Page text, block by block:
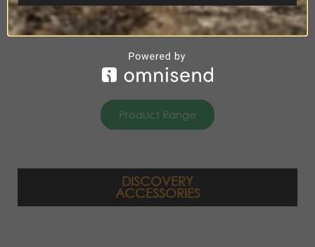
Product Range
DISCOVERY
ACCESSORIES